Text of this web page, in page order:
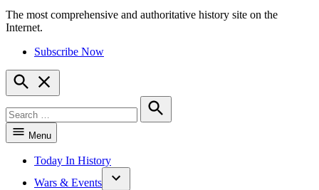
HistoryNet
The most comprehensive and authoritative history site on the
Internet.
Subscribe Now
Open
Search
for:
Search
Menu
Today In History
Wars & Events